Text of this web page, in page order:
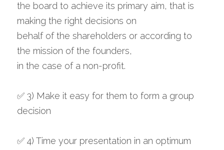
the board to achieve its primary aim, that is
making the right decisions on
behalf of the shareholders or according to
the mission of the founders,
in the case of a non-profit.
✅ 3) Make it easy for them to form a group
decision
✅ 4) Time your presentation in an optimum